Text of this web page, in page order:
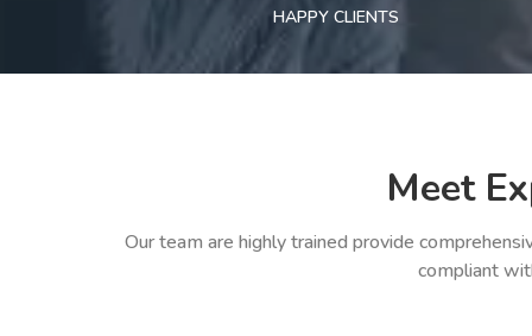
HAPPY CLIENTS
Meet
Our team are highly trained provide
compliant